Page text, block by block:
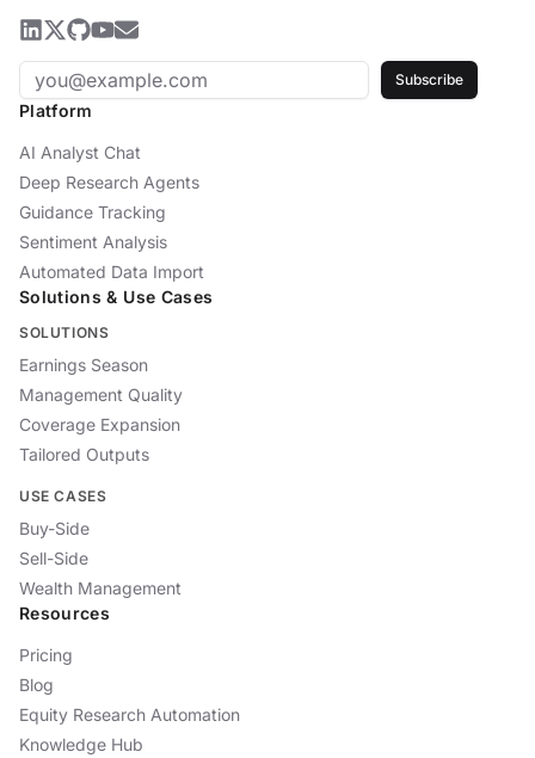
Subscribe
Platform
AI Analyst Chat
Deep Research Agents
Guidance Tracking
Sentiment Analysis
Automated Data Import
Solutions & Use Cases
SOLUTIONS
Earnings Season
Management Quality
Coverage Expansion
Tailored Outputs
USE CASES
Buy-Side
Sell-Side
Wealth Management
Resources
Pricing
Blog
Equity Research Automation
Knowledge Hub